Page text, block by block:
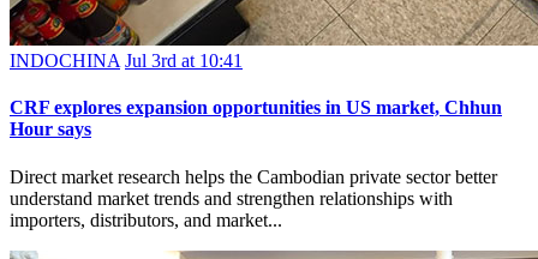
INDOCHINA Jul 3rd at 10:41
CRF explores expansion opportunities in US market, Chhun
Hour says
Direct market research helps the Cambodian private sector better
understand market trends and strengthen relationships with
importers, distributors, and market...